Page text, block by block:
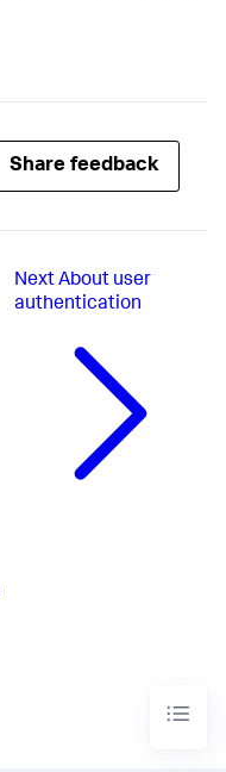
Share feedback
NextAbout user
authentication